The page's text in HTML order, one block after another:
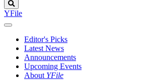
YFile
Editor's Picks
Latest News
Announcements
Upcoming Events
About YFile